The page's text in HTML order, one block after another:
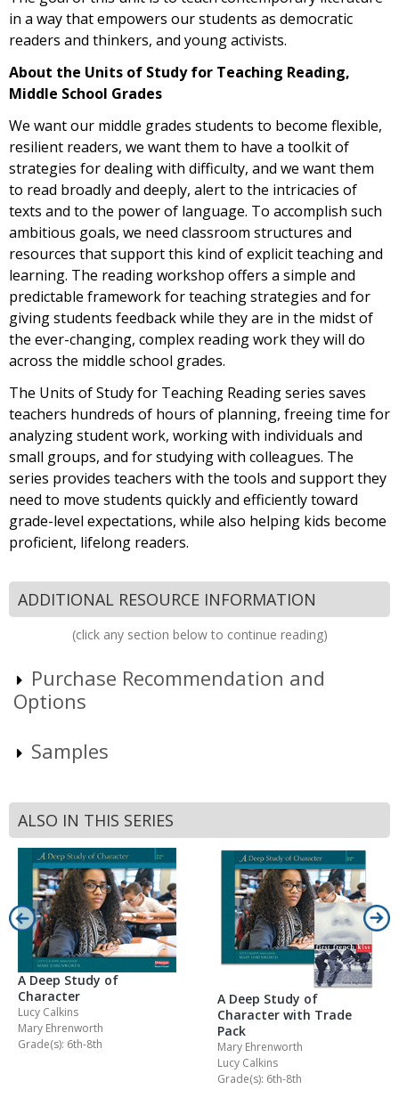
in a way that empowers our students as democratic
readers and thinkers, and young activists.
About the Units of Study for Teaching Reading,
Middle School Grades
We want our middle grades students to become flexible,
resilient readers, we want them to have a toolkit of
strategies for dealing with difficulty, and we want them
to read broadly and deeply, alert to the intricacies of
texts and to the power of language. To accomplish such
ambitious goals, we need classroom structures and
resources that support this kind of explicit teaching and
learning. The reading workshop offers a simple and
predictable framework for teaching strategies and for
giving students feedback while they are in the midst of
the ever-changing, complex reading work they will do
across the middle school grades.
The Units of Study for Teaching Reading series saves
teachers hundreds of hours of planning, freeing time for
analyzing student work, working with individuals and
small groups, and for studying with colleagues. The
series provides teachers with the tools and support they
need to move students quickly and efficiently toward
grade-level expectations, while also helping kids become
proficient, lifelong readers.
ADDITIONAL RESOURCE INFORMATION
(click any section below to continue reading)
Purchase Recommendation and
Options
Samples
ALSO IN THIS SERIES
A Deep Study of
Character
Lucy Calkins
Mary Ehrenworth
Grade(s): 6th-8th
A Deep Study of
Character with Trade
Pack
Mary Ehrenworth
Lucy Calkins
Grade(s): 6th-8th